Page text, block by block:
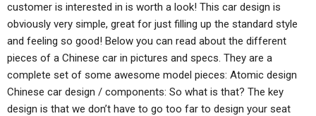
customer is interested in is worth a look! This car design is
obviously very simple, great for just filling up the standard style
and feeling so good! Below you can read about the different
pieces of a Chinese car in pictures and specs. They are a
complete set of some awesome model pieces: Atomic design
Chinese car design / components: So what is that? The key
design is that we don’t have to go too far to design your seat